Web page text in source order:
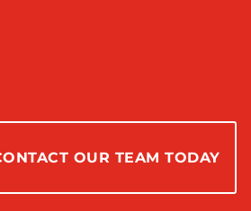
OUR TEAM TODAY